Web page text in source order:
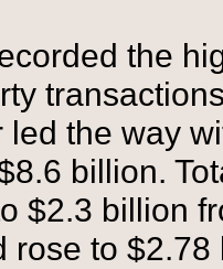
the
led the way
billion.
$2.3 billion
rose to